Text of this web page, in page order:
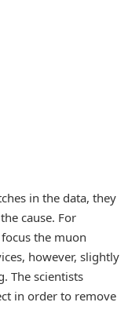
in the data, they
cause. For
the muon
however, slightly
The scientists
in order to remove